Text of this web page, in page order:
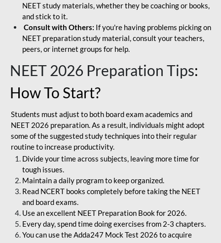
NEET study materials, whether they be coaching or books,
and stick to it.
Consult with Others: If you're having problems picking on
NEET preparation study material, consult your teachers,
peers, or internet groups for help.
NEET 2026 Preparation Tips:
How To Start?
Students must adjust to both board exam academics and
NEET 2026 preparation. As a result, individuals might adopt
some of the suggested study techniques into their regular
routine to increase productivity.
Divide your time across subjects, leaving more time for
tough issues.
Maintain a daily program to keep organized.
Read NCERT books completely before taking the NEET
and board exams.
Use an excellent NEET Preparation Book for 2026.
Every day, spend time doing exercises from 2-3 chapters.
You can use the Adda247 Mock Test 2026 to acquire